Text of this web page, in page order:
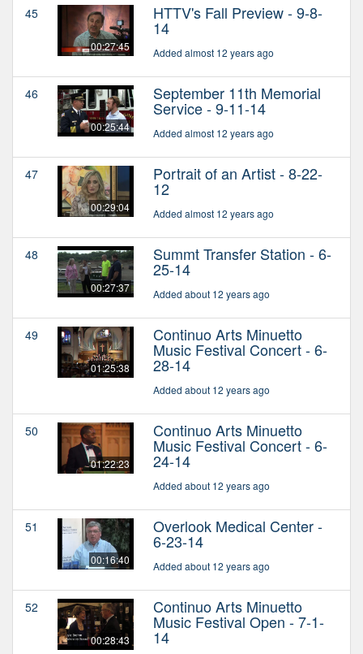
45
00:27:45
HTTV's Fall Preview - 9-8-
14
Added almost 12 years ago
46
00:25:44
September 11th Memorial
Service - 9-11-14
Added almost 12 years ago
47
00:29:04
Portrait of an Artist - 8-22-
12
Added almost 12 years ago
48
00:27:37
Summt Transfer Station - 6-
25-14
Added about 12 years ago
49
01:25:38
Continuo Arts Minuetto
Music Festival Concert - 6-
28-14
Added about 12 years ago
50
01:22:23
Continuo Arts Minuetto
Music Festival Concert - 6-
24-14
Added about 12 years ago
51
00:16:40
Overlook Medical Center -
6-23-14
Added about 12 years ago
52
00:28:43
Continuo Arts Minuetto
Music Festival Open - 7-1-
14